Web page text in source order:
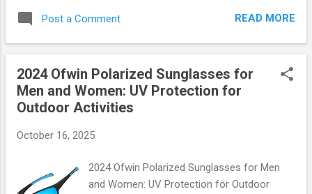
and even gym gear without feeling bulky. The
designed for all your active adventures,
these inserts offer comfort, support, and a
or the gym. What Makes These Inserts Stand
Out? Imagine slipping into your favorite
swimsuit or workout gear without worrying
Inserts are crafted with high-quality silicone
Here’s what you can expect: Ultra-
Post a Comment READ MORE
2024 Ofwin Polarized Sunglasses for
Men and Women: UV Protection for
Outdoor Activities
October 16, 2025
2024 Ofwin Polarized Sunglasses for Men
and Women: UV Protection for Outdoor